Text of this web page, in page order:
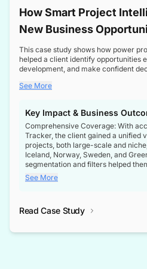
How Smart Project
New Business
Transformer Market
This case study shows how power
helped a client identify opportunities
development, and make confident
See More
Key Impact & Business
Comprehensive Coverage: With
Tracker, the client gained a unified
projects, both large-scale and
Iceland, Norway, Sweden, and
segmentation and filters helped
opportunities aligned with their
intelligence at the right time,
See More
Read Case Study